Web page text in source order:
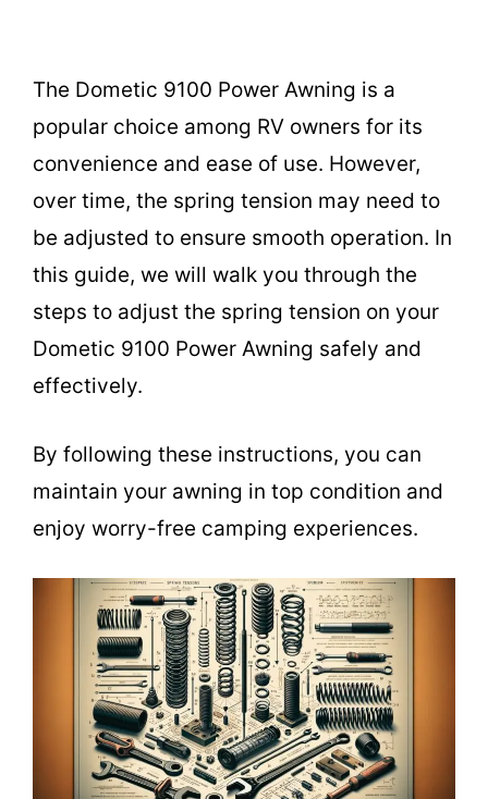
The Dometic 9100 Power Awning is a
popular choice among RV owners for its
convenience and ease of use. However,
over time, the spring tension may need to
be adjusted to ensure smooth operation. In
this guide, we will walk you through the
steps to adjust the spring tension on your
Dometic 9100 Power Awning safely and
effectively.
By following these instructions, you can
maintain your awning in top condition and
enjoy worry-free camping experiences.